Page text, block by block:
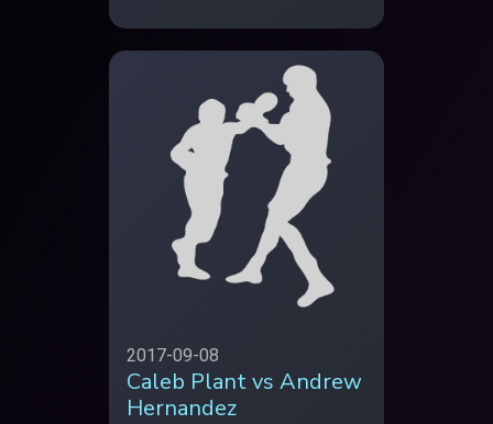
2017-09-08
Caleb Plant vs Andrew
Hernandez